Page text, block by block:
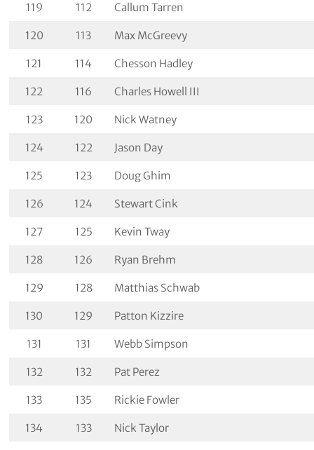
119 112 Callum Tarren
120 113 Max McGreevy
121 114 Chesson Hadley
122 116 Charles Howell III
123 120 Nick Watney
124 122 Jason Day
125 123 Doug Ghim
126 124 Stewart Cink
127 125 Kevin Tway
128 126 Ryan Brehm
129 128 Matthias Schwab
130 129 Patton Kizzire
131 131 Webb Simpson
132 132 Pat Perez
133 135 Rickie Fowler
134 133 Nick Taylor